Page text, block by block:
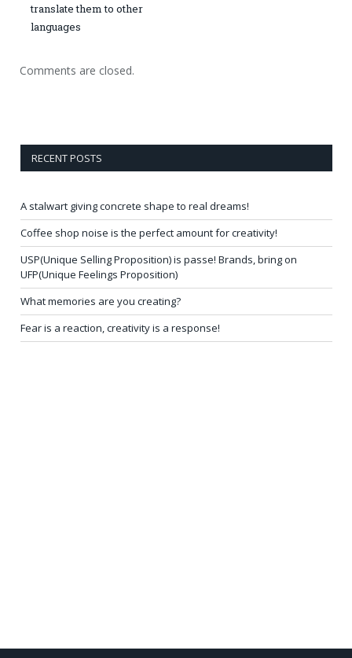
translate them to other
languages
Comments are closed.
RECENT POSTS
A stalwart giving concrete shape to real dreams!
Coffee shop noise is the perfect amount for creativity!
USP(Unique Selling Proposition) is passe! Brands, bring on
UFP(Unique Feelings Proposition)
What memories are you creating?
Fear is a reaction, creativity is a response!